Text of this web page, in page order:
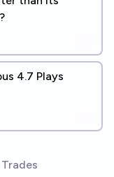
4.7 Plays